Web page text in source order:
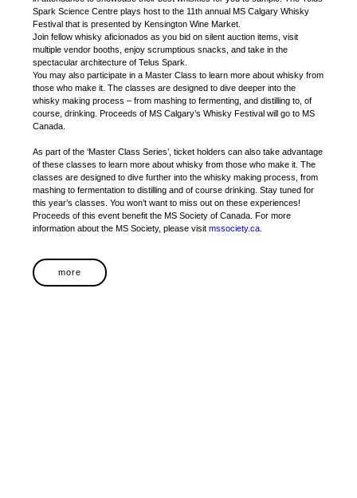
Spark Science Centre plays host to the 11th annual MS Calgary Whisky
Festival that is presented by Kensington Wine Market.
Join fellow whisky aficionados as you bid on silent auction items, visit
multiple vendor booths, enjoy scrumptious snacks, and take in the
spectacular architecture of Telus Spark.
You may also participate in a Master Class to learn more about whisky from
those who make it. The classes are designed to dive deeper into the
whisky making process – from mashing to fermenting, and distilling to, of
course, drinking. Proceeds of MS Calgary’s Whisky Festival will go to MS
Canada.
As part of the ‘Master Class Series’, ticket holders can also take advantage
of these classes to learn more about whisky from those who make it. The
classes are designed to dive further into the whisky making process, from
mashing to fermentation to distilling and of course drinking. Stay tuned for
this year’s classes. You won’t want to miss out on these experiences!
Proceeds of this event benefit the MS Society of Canada. For more
information about the MS Society, please visit mssociety.ca.
more